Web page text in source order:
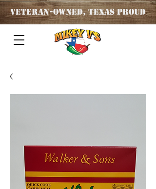
Veteran-OWNED, TEXAS PROUD